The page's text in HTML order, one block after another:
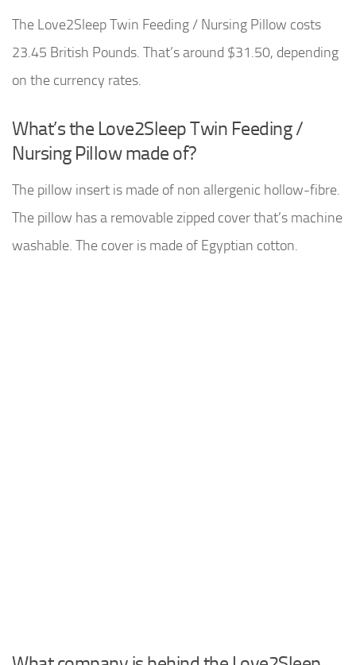
The Love2Sleep Twin Feeding / Nursing Pillow costs
23.45 British Pounds. That’s around $31.50, depending
on the currency rates.
What’s the Love2Sleep Twin Feeding /
Nursing Pillow made of?
The pillow insert is made of non allergenic hollow-fibre.
The pillow has a removable zipped cover that’s machine
washable. The cover is made of Egyptian cotton.